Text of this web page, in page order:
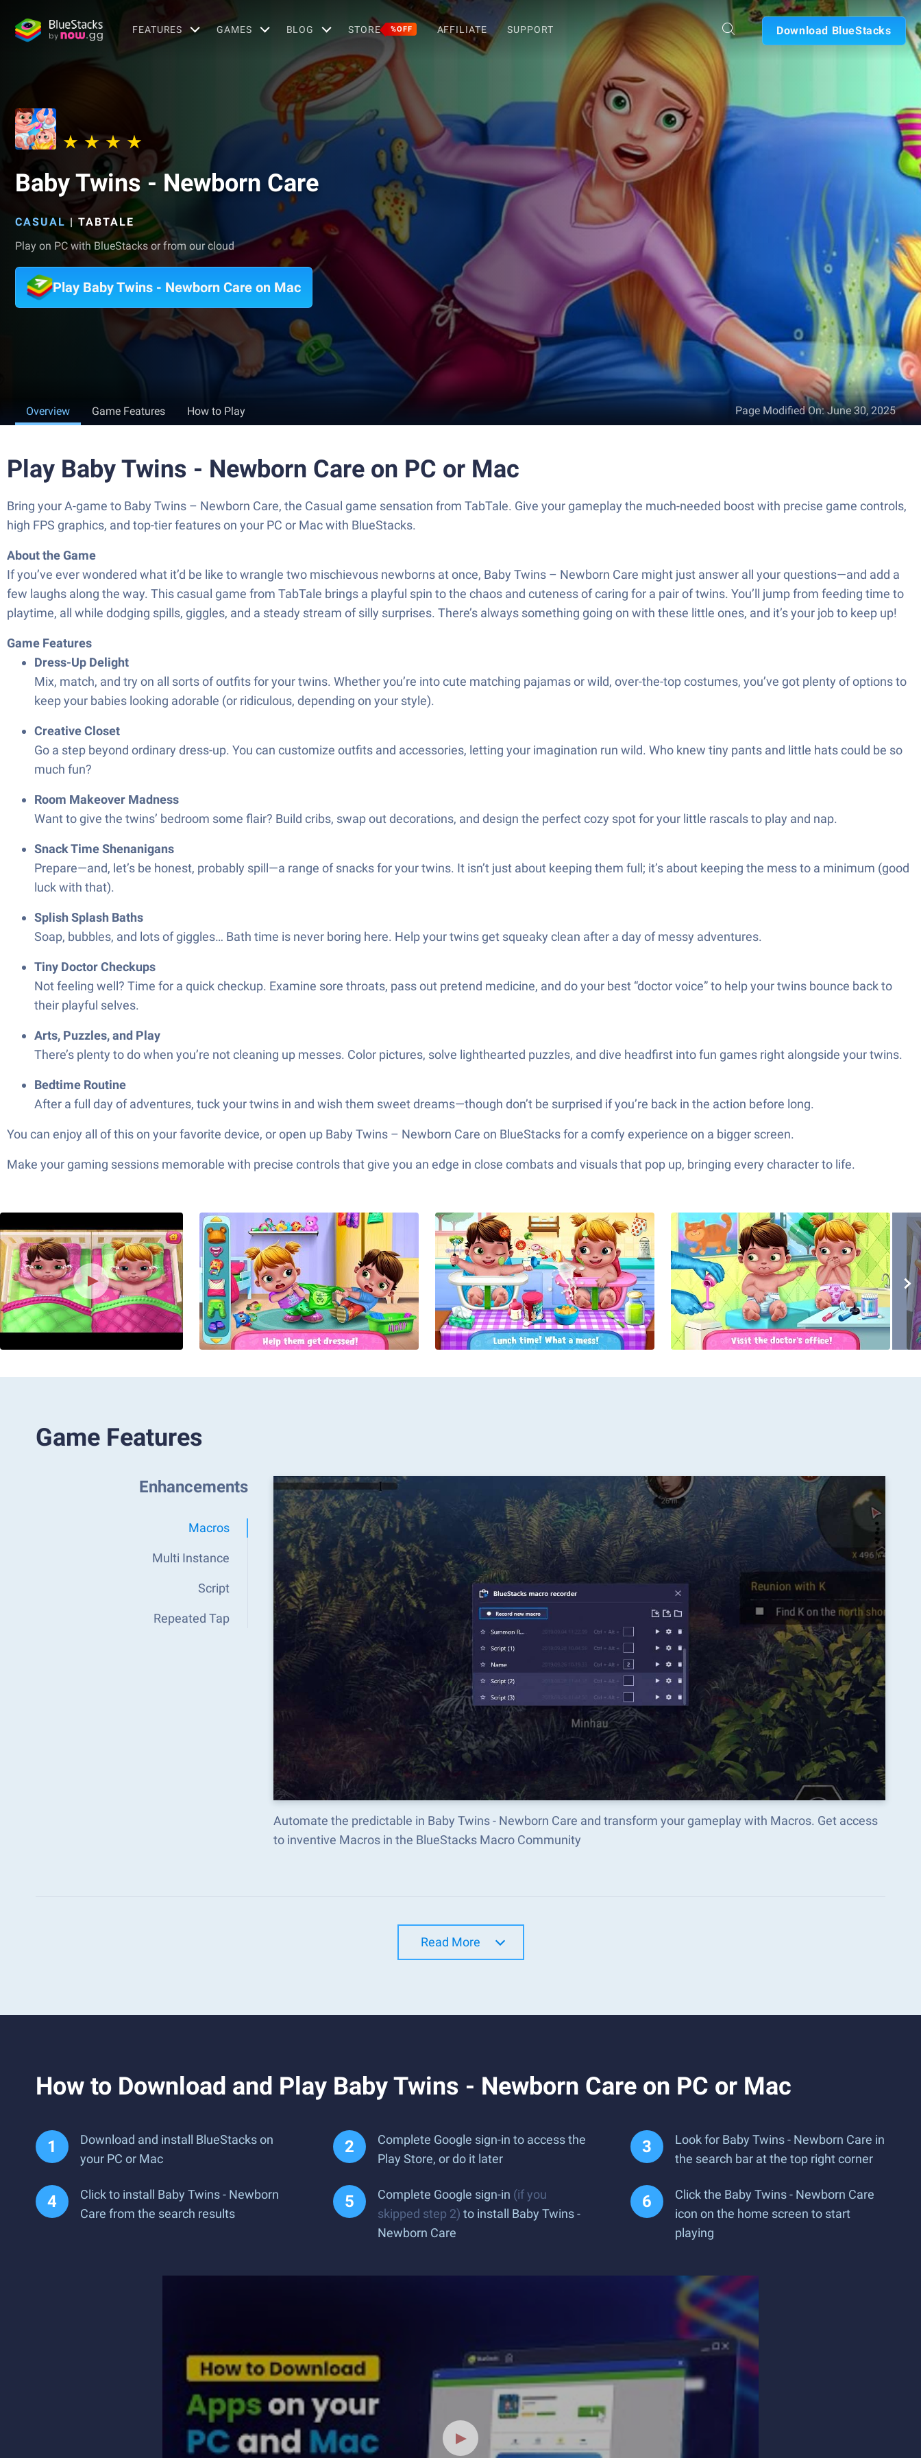
FEATURES GAMES BLOG STORE %OFF AFFILIATE SUPPORT Download BlueStacks
Baby Twins - Newborn Care
CASUAL |TABTALE
Play on PC with BlueStacks or from our cloud
Play Baby Twins - Newborn Care on Mac
Overview Game Features How to Play Page Modified On:June 30, 2025
Play Baby Twins - Newborn Care on PC or Mac
Bring your A-game to Baby Twins – Newborn Care, the Casual game sensation from TabTale. Give your gameplay the much-needed boost with precise game controls,
high FPS graphics, and top-tier features on your PC or Mac with BlueStacks.
About the Game
If you’ve ever wondered what it’d be like to wrangle two mischievous newborns at once, Baby Twins – Newborn Care might just answer all your questions—and add a
few laughs along the way. This casual game from TabTale brings a playful spin to the chaos and cuteness of caring for a pair of twins. You’ll jump from feeding time to
playtime, all while dodging spills, giggles, and a steady stream of silly surprises. There’s always something going on with these little ones, and it’s your job to keep up!
Game Features
Dress-Up Delight
Mix, match, and try on all sorts of outfits for your twins. Whether you’re into cute matching pajamas or wild, over-the-top costumes, you’ve got plenty of options to
keep your babies looking adorable (or ridiculous, depending on your style).
Creative Closet
Go a step beyond ordinary dress-up. You can customize outfits and accessories, letting your imagination run wild. Who knew tiny pants and little hats could be so
much fun?
Room Makeover Madness
Want to give the twins’ bedroom some flair? Build cribs, swap out decorations, and design the perfect cozy spot for your little rascals to play and nap.
Snack Time Shenanigans
Prepare—and, let’s be honest, probably spill—a range of snacks for your twins. It isn’t just about keeping them full; it’s about keeping the mess to a minimum (good
luck with that).
Splish Splash Baths
Soap, bubbles, and lots of giggles… Bath time is never boring here. Help your twins get squeaky clean after a day of messy adventures.
Tiny Doctor Checkups
Not feeling well? Time for a quick checkup. Examine sore throats, pass out pretend medicine, and do your best “doctor voice” to help your twins bounce back to
their playful selves.
Arts, Puzzles, and Play
There’s plenty to do when you’re not cleaning up messes. Color pictures, solve lighthearted puzzles, and dive headfirst into fun games right alongside your twins.
Bedtime Routine
After a full day of adventures, tuck your twins in and wish them sweet dreams—though don’t be surprised if you’re back in the action before long.
You can enjoy all of this on your favorite device, or open up Baby Twins – Newborn Care on BlueStacks for a comfy experience on a bigger screen.
Make your gaming sessions memorable with precise controls that give you an edge in close combats and visuals that pop up, bringing every character to life.
Game Features
Enhancements
Macros
Multi Instance
Script
Repeated Tap
Automate the predictable in Baby Twins - Newborn Care and transform your gameplay with Macros. Get access
to inventive Macros in the BlueStacks Macro Community
Read More
How to Download and Play Baby Twins - Newborn Care on PC or Mac
Download and install BlueStacks on
your PC or Mac
Complete Google sign-in to access the
Play Store, or do it later
Look for Baby Twins - Newborn Care in
the search bar at the top right corner
Click to install Baby Twins - Newborn
Care from the search results
Complete Google sign-in (if you
skipped step 2) to install Baby Twins -
Newborn Care
Click the Baby Twins - Newborn Care
icon on the home screen to start
playing